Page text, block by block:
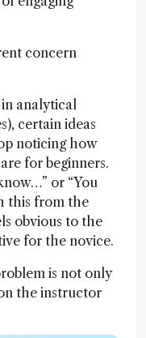
concern
analytical
certain ideas
noticing how
for beginners.
or “You
this from the
obvious to the
for the novice.
is not only
the instructor